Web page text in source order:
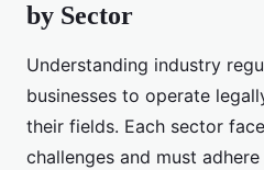
by Sector
Understanding industry
businesses to operate
their fields. Each sector
challenges and must